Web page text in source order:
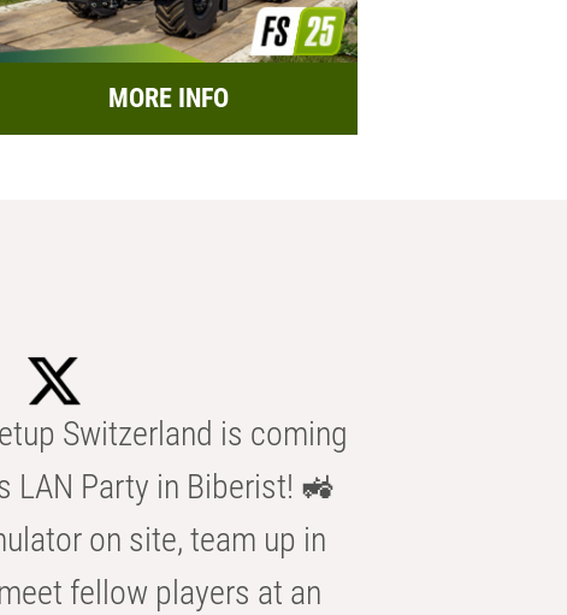
MORE INFO
Switzerland is coming
LAN Party in Biberist! 🚜
on site, team up in
fellow players at an